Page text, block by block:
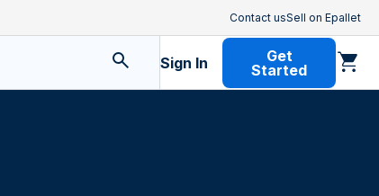
Contact usSell on Epallet
Sign In
Get
Started